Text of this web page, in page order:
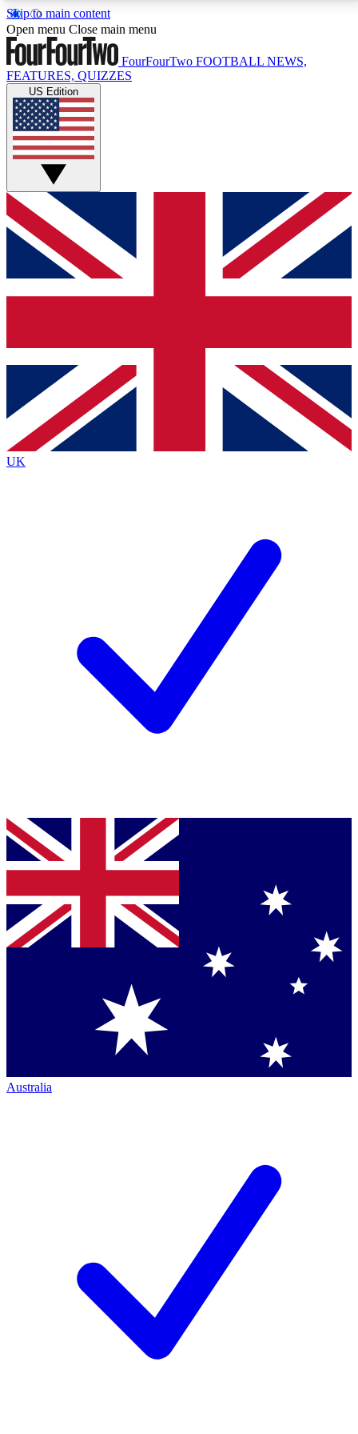
Skip to main content
17
MEMBER FEATURESACCESS AVAILABLE
Live Q&A Sessions
Weekly interactive sessions
GET CLUB ACCESS QUICK
For the quickest way to join, simply enter your email
below and get access. We will send a confirmation
and sign you up to our newsletter to keep you
Contact me with news and offers from other Future
brands
By submitting your information you agree to the Terms & Conditionsand
Privacy
Policyand are aged 16 or over.
Open menu Close main menu
FourFourTwo FOOTBALL NEWS,
FEATURES, QUIZZES
US Edition
UK
Australia